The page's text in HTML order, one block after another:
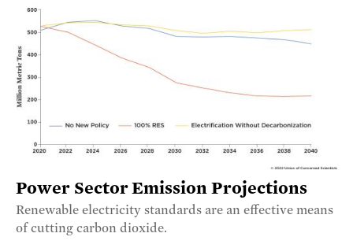
Power Sector Emission Projections
Renewable electricity standards are an effective means
of cutting carbon dioxide.